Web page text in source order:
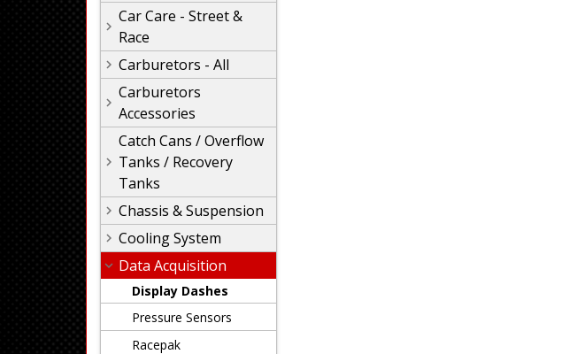
Car Care - Street &
Race
Carburetors - All
Carburetors
Accessories
Catch Cans / Overflow
Tanks / Recovery
Tanks
Chassis & Suspension
Cooling System
Data Acquisition
Display Dashes
Pressure Sensors
Racepak